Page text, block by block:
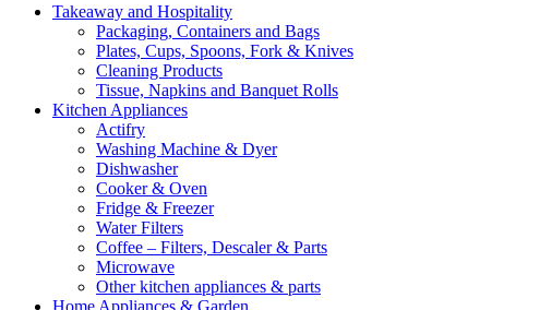
Takeaway and Hospitality
Packaging, Containers and Bags
Plates, Cups, Spoons, Fork & Knives
Cleaning Products
Tissue, Napkins and Banquet Rolls
Kitchen Appliances
Actifry
Washing Machine & Dyer
Dishwasher
Cooker & Oven
Fridge & Freezer
Water Filters
Coffee – Filters, Descaler & Parts
Microwave
Other kitchen appliances & parts
Home Appliances & Garden